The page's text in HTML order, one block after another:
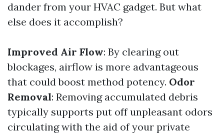
dander from your HVAC gadget. But what
else does it accomplish?
Improved Air Flow: By clearing out
blockages, airflow is more advantageous
that could boost method potency. Odor
Removal: Removing accumulated debris
typically supports put off unpleasant odors
circulating with the aid of your private